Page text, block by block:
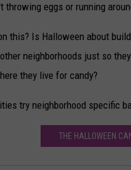
throwing eggs or running
this? Is Halloween about
neighborhoods just so
they live for candy?
try neighborhood specific
THE HALLOWEEN